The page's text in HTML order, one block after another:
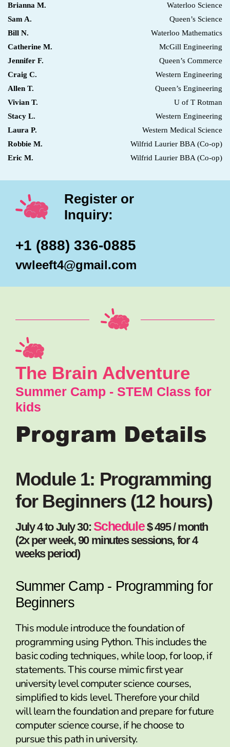
Brianna M.
Waterloo Science
Sam A.
Queen’s Science
Bill N.
Waterloo Mathematics
Catherine M.
McGill Engineering
Jennifer F.
Queen’s Commerce
Craig C.
Western Engineering
Allen T.
Queen’s Engineering
Vivian T.
U of T Rotman
Stacy L.
Western Engineering
Laura P.
Western Medical Science
Robbie M.
Wilfrid Laurier BBA (Co-op)
Eric M.
Wilfrid Laurier BBA (Co-op)
Register or
Inquiry:
+1 (888) 336-0885
vwleeft4@gmail.com
The Brain Adventure
Summer Camp - STEM Class for
kids
Program Details
Module 1: Programming
for Beginners (12 hours)
July 4 to July 30: Schedule$ 495 / month
(2x per week, 90 minutes sessions, for 4
weeks period)
Summer Camp - Programming for
Beginners
This module introduce the foundation of
programming using Python. This includes the
basic coding techniques, while loop, for loop, if
statements. This course mimic first year
university level computer science courses,
simplified to kids level. Therefore your child
will learn the foundation and prepare for future
computer science course, if he choose to
pursue this path in university.